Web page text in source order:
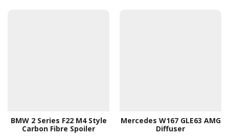
BMW 2 Series F22 M4 Style
Carbon Fibre Spoiler
Mercedes W167 GLE63 AMG
Diffuser